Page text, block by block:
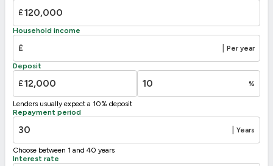
C
D
Not energy efficient – higher running costs
UK 2005
£
Household income
£ Per year
Deposit
£ %
Lenders usually expect a 10% deposit
Repayment period
Years
Choose between 1 and 40 years
Interest rate